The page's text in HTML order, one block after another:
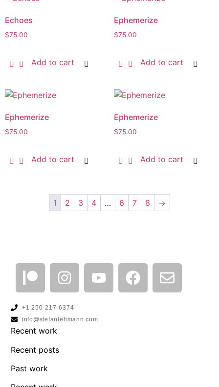
Echoes
$75.00
Add to cart
Ephemerize
$75.00
Add to cart
Ephemerize
$75.00
Add to cart
Ephemerize
$75.00
Add to cart
1 2 3 4 … 6 7 8 →
+1 250-217-6374
info@stefanlehmann.com
Recent work
Recent posts
Past work